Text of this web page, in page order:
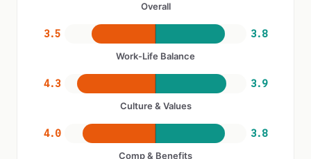
Overall
3.5 3.8
Work-Life Balance
4.3 3.9
Culture & Values
4.0 3.8
Comp & Benefits